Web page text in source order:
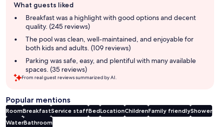
review
summary
What guests liked
Breakfast was a highlight with good options and decent
quality. (245 reviews)
The pool was clean, well-maintained, and enjoyable for
both kids and adults. (109 reviews)
Parking was safe, easy, and plentiful with many available
spaces. (35 reviews)
From real guest reviews summarized by AI.
Popular mentions
RoomBreakfastService staffBedLocationChildrenFamily friendlyShower
WaterBathroom